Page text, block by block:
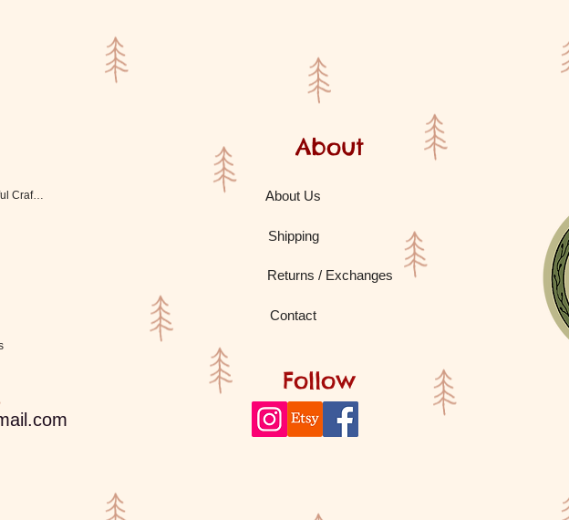
De Witte Engel (Meaningful Crafts)
About
About Us
Shipping
Returns / Exchanges
Contact
Follow